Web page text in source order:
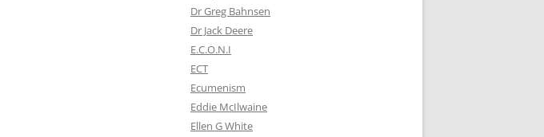
Dr Greg Bahnsen
Dr Jack Deere
E.C.O.N.I
ECT
Ecumenism
Eddie McIlwaine
Ellen G White